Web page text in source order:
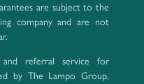
are subject to the
company and are not
and referral service for
by The Lampo Group,